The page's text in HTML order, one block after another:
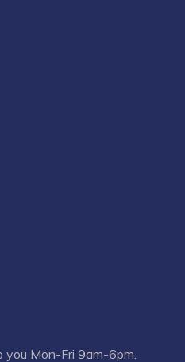
you Mon-Fri 9am-6pm.